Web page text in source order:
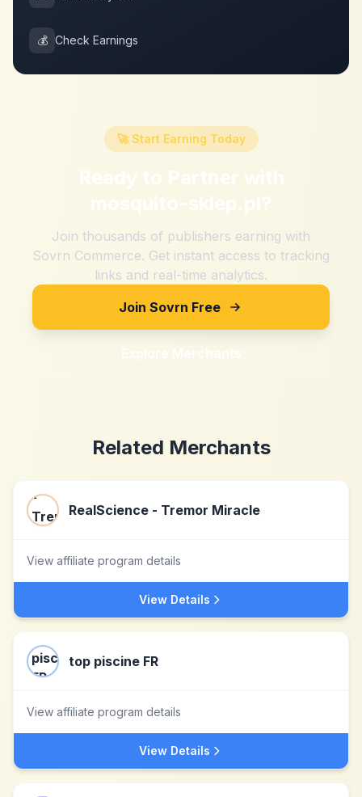
💰 Check Earnings
🚀 Start Earning Today
Ready to Partner with
mosquito-sklep.pl?
Join thousands of publishers earning with
Sovrn Commerce. Get instant access to tracking
links and real-time analytics.
Join Sovrn Free
Explore Merchants
Related Merchants
RealScience - Tremor Miracle
View affiliate program details
View Details
top piscine FR
View affiliate program details
View Details